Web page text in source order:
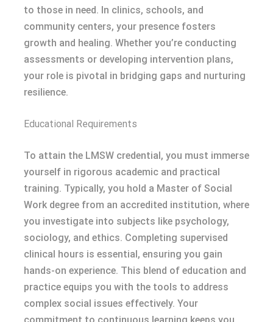
to those in need. In clinics, schools, and
community centers, your presence fosters
growth and healing. Whether you’re conducting
assessments or developing intervention plans,
your role is pivotal in bridging gaps and nurturing
resilience.
Educational Requirements
To attain the LMSW credential, you must immerse
yourself in rigorous academic and practical
training. Typically, you hold a Master of Social
Work degree from an accredited institution, where
you investigate into subjects like psychology,
sociology, and ethics. Completing supervised
clinical hours is essential, ensuring you gain
hands-on experience. This blend of education and
practice equips you with the tools to address
complex social issues effectively. Your
commitment to continuous learning keeps you